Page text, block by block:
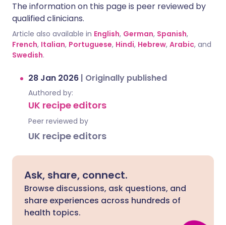
The information on this page is peer reviewed by
qualified clinicians.
Article also available in English, German, Spanish,
French, Italian, Portuguese, Hindi, Hebrew, Arabic, and
Swedish.
28 Jan 2026 | Originally published
Authored by:
UK recipe editors
Peer reviewed by
UK recipe editors
Ask, share, connect.
Browse discussions, ask questions, and
share experiences across hundreds of
health topics.